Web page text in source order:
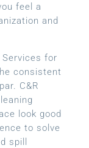
feel a
and
for
consistent
C&R
look good
to solve
spill